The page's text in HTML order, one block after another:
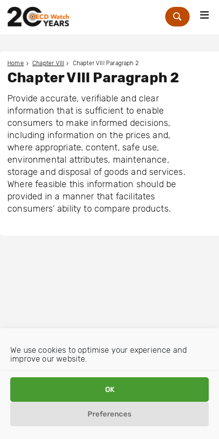
We use cookies to optimise your experience and
improve our website.
OK
Preferences
Zoek
Home Chapter VIII Chapter VIII Paragraph 2
Chapter VIII Paragraph 2
Provide accurate, verifiable and clear
information that is sufficient to enable
consumers to make informed decisions,
including information on the prices and,
where appropriate, content, safe use,
environmental attributes, maintenance,
storage and disposal of goods and services.
Where feasible this information should be
provided in a manner that facilitates
consumers’ ability to compare products.